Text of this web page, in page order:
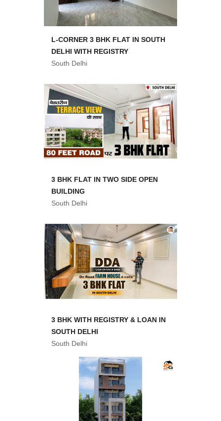
L-CORNER 3 BHK FLAT IN SOUTH
DELHI WITH REGISTRY
South Delhi
3 BHK FLAT IN TWO SIDE OPEN
BUILDING
South Delhi
3 BHK WITH REGISTRY & LOAN IN
SOUTH DELHI
South Delhi